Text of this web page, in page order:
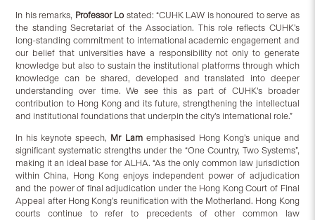
In his remarks, Professor Lo stated: “CUHK LAW is honoured to serve as
the standing Secretariat of the Association. This role reflects CUHK’s
long-standing commitment to international academic engagement and
our belief that universities have a responsibility not only to generate
knowledge but also to sustain the institutional platforms through which
knowledge can be shared, developed and translated into deeper
understanding over time. We see this as part of CUHK’s broader
contribution to Hong Kong and its future, strengthening the intellectual
and institutional foundations that underpin the city’s international role.”
In his keynote speech, Mr Lamemphasised Hong Kong’s unique and
significant systematic strengths under the “One Country, Two Systems”,
making it an ideal base for ALHA. “As the only common law jurisdiction
within China, Hong Kong enjoys independent power of adjudication
and the power of final adjudication under the Hong Kong Court of Final
Appeal after Hong Kong’s reunification with the Motherland. Hong Kong
courts continue to refer to precedents of other common law